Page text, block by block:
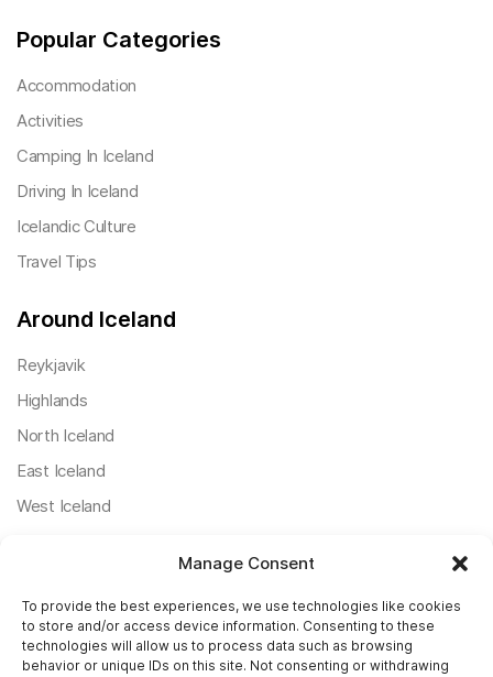
Manage Consent
To provide the best experiences, we use technologies like cookies
to store and/or access device information. Consenting to these
technologies will allow us to process data such as browsing
behavior or unique IDs on this site. Not consenting or withdrawing
Popular Categories
Accommodation
Activities
Camping In Iceland
Driving In Iceland
Icelandic Culture
Travel Tips
Around Iceland
Reykjavik
Highlands
North Iceland
East Iceland
West Iceland
Useful Posts
Icelandic Ring Road